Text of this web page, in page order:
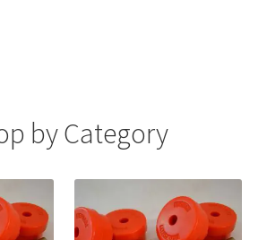
by Category